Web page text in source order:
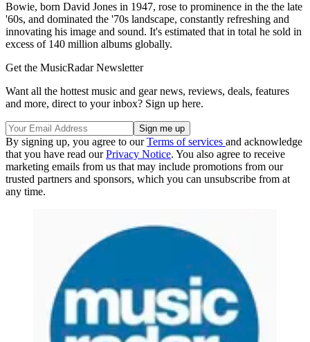
Bowie, born David Jones in 1947, rose to prominence in the the late
'60s, and dominated the '70s landscape, constantly refreshing and
innovating his image and sound. It's estimated that in total he sold in
excess of 140 million albums globally.
Get the MusicRadar Newsletter
Want all the hottest music and gear news, reviews, deals, features
and more, direct to your inbox? Sign up here.
By signing up, you agree to ourTerms of services and acknowledge
that you have read ourPrivacy Notice. You also agree to receive
marketing emails from us that may include promotions from our
trusted partners and sponsors, which you can unsubscribe from at
any time.